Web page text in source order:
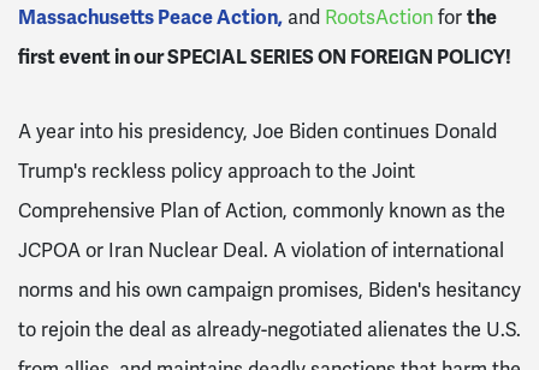
Massachusetts Peace Action, and RootsActionforthe
first eventin our SPECIAL SERIES ON FOREIGN POLICY!
A year into his presidency, Joe Biden continues Donald
Trump's reckless policy approach to the Joint
Comprehensive Plan of Action, commonly known as the
JCPOA or Iran Nuclear Deal. A violation of international
norms and his own campaign promises, Biden's hesitancy
to rejoin the deal as already-negotiated alienates the U.S.